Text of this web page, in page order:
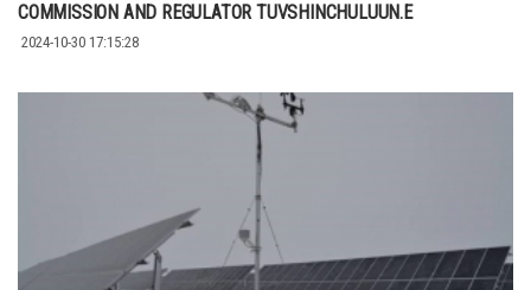
COMMISSION AND REGULATOR TUVSHINCHULUUN.E
2024-10-30 17:15:28